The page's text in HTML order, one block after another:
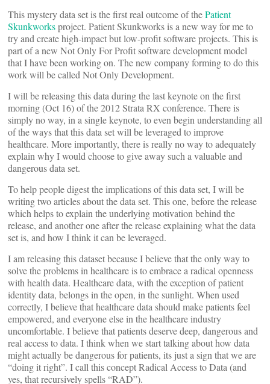
This mystery data set is the first real outcome of thePatient
Skunkworksproject. Patient Skunkworks is a new way for me to
try and create high-impact but low-profit software projects. This is
part of a new Not Only For Profit software development model
that I have been working on. The new company forming to do this
work will be called Not Only Development.
I will be releasing this data during the last keynote on the first
morning (Oct 16) of the 2012 Strata RX conference. There is
simply no way, in a single keynote, to even begin understanding all
of the ways that this data set will be leveraged to improve
healthcare. More importantly, there is really no way to adequately
explain why I would choose to give away such a valuable and
dangerous data set.
To help people digest the implications of this data set, I will be
writing two articles about the data set. This one, before the release
which helps to explain the underlying motivation behind the
release, and another one after the release explaining what the data
set is, and how I think it can be leveraged.
I am releasing this dataset because I believe that the only way to
solve the problems in healthcare is to embrace a radical openness
with health data. Healthcare data, with the exception of patient
identity data, belongs in the open, in the sunlight. When used
correctly, I believe that healthcare data should make patients feel
empowered, and everyone else in the healthcare industry
uncomfortable. I believe that patients deserve deep, dangerous and
real access to data. I think when we start talking about how data
might actually be dangerous for patients, its just a sign that we are
“doing it right”. I call this concept Radical Access to Data (and
yes, that recursively spells “RAD”).